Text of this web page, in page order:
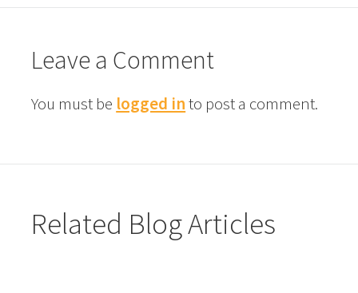
Leave a Comment
You must be logged into post a comment.
Related Blog Articles